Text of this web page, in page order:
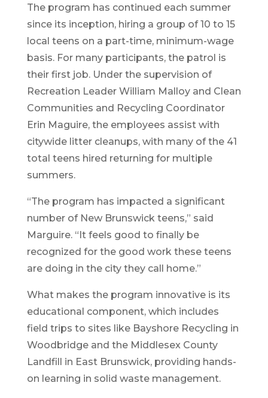
The program has continued each summer
since its inception, hiring a group of 10 to 15
local teens on a part-time, minimum-wage
basis. For many participants, the patrol is
their first job. Under the supervision of
Recreation Leader William Malloy and Clean
Communities and Recycling Coordinator
Erin Maguire, the employees assist with
citywide litter cleanups, with many of the 41
total teens hired returning for multiple
summers.
“The program has impacted a significant
number of New Brunswick teens,” said
Marguire. “It feels good to finally be
recognized for the good work these teens
are doing in the city they call home.”
What makes the program innovative is its
educational component, which includes
field trips to sites like Bayshore Recycling in
Woodbridge and the Middlesex County
Landfill in East Brunswick, providing hands-
on learning in solid waste management.